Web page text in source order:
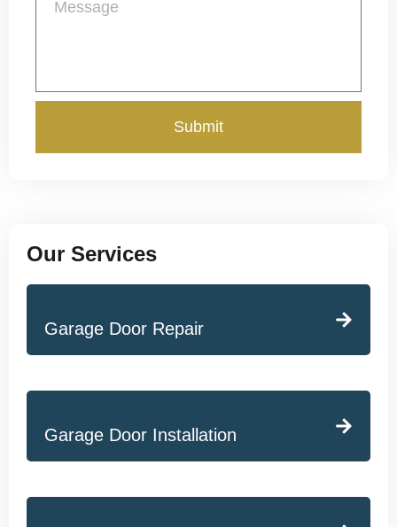
Submit
Our Services
Garage Door Repair
Garage Door Installation